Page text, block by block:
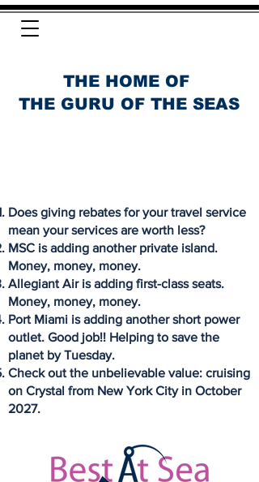
THE HOME OF
THE GURU OF THE SEAS
Does giving rebates for your travel service
mean your services are worth less?
MSC is adding another private island.
Money, money, money.
Allegiant Air is adding first-class seats.
Money, money, money.
Port Miami is adding another short power
outlet. Good job!! Helping to save the
planet by Tuesday.
Check out the unbelievable value: cruising
on Crystal from New York City in October
2027.